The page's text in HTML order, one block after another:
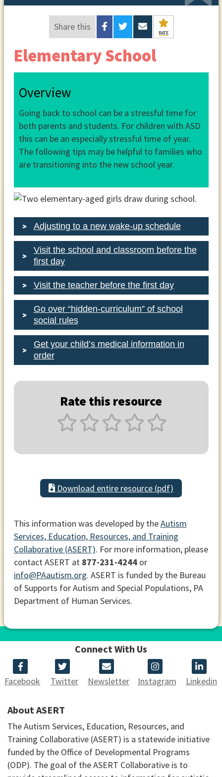
Share this
RATE
Elementary School
Overview
Going back to school can be a stressful time for
both parents and students. For children with ASD
this can be an especially stressful time of year.
The following tips may be helpful to families who
are transitioning into the new school year.
Adjusting to a new wake-up schedule
Visit the school and classroom before the
first day
Visit the teacher before the first day
Go over “hidden-curriculum” of school
social rules
Get your child’s medical information in
order
Rate this resource
Download entire resource (pdf)
This information was developed by theAutism
Services, Education, Resources, and Training
Collaborative (ASERT). For more information, please
contact ASERT at 877-231-4244or
info@PAautism.org. ASERT is funded by the Bureau
of Supports for Autism and Special Populations, PA
Department of Human Services.
Connect With Us
Facebook Twitter Newsletter Instagram Linkedin
About ASERT
The Autism Services, Education, Resources, and
Training Collaborative (ASERT) is a statewide initiative
funded by the Office of Developmental Programs
(ODP). The goal of the ASERT Collaborative is to